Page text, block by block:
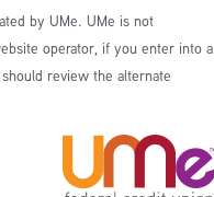
by UMe. UMe is not
operator, if you enter into a
review the alternate